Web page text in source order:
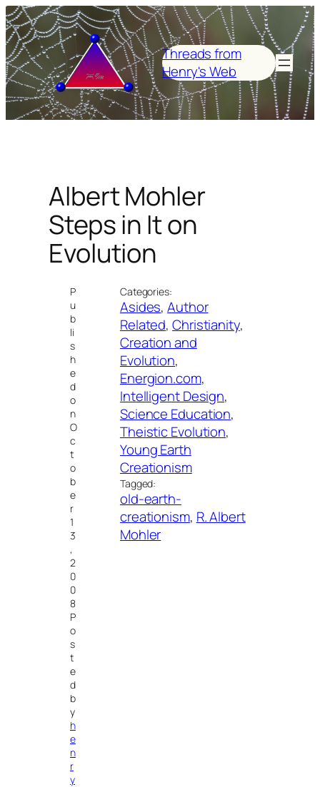
Skip
to
content
Threads from
Henry's Web
Albert Mohler
Steps in It on
Evolution
P
u
b
li
s
h
e
d
o
n
O
c
t
o
b
e
r
1
3
,
2
0
0
8
P
o
s
t
e
d
b
y
h
e
n
r
y
Categories:
Asides, Author
Related, Christianity
Creation and
Evolution
Energion.com
Intelligent Design
Science Education
Theistic Evolution
Young Earth
Creationism
Tagged:
old-earth-
creationism, R. Albert
Mohler